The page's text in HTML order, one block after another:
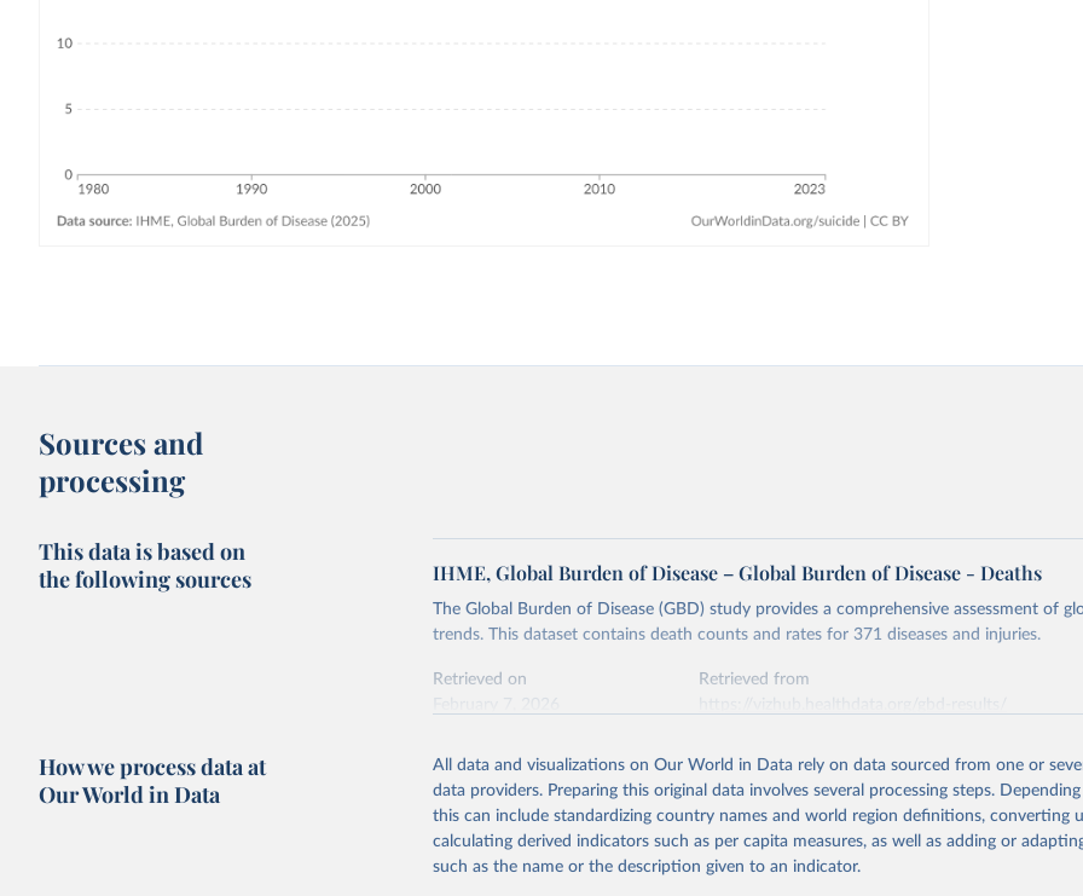
Sources and
processing
This data is based on
the following sources
IHME, Global Burden of Disease – Global Burden of Disease - Deaths
The Global Burden of Disease (GBD) study provides a comprehensive assessment of
trends. This dataset contains death counts and rates for 371 diseases and injuries.
Retrieved on
Retrieved from
This is the citation of the original data obtained from the source, prior to any
adaptation by Our World in Data. To cite data downloaded from this page, please use
citation given in Reuse This Work below.
How we process data at
Our World in Data
All data and visualizations on Our World in Data rely on data sourced from one or
data providers. Preparing this original data involves several processing steps.
this can include standardizing country names and world region definitions, converting
calculating derived indicators such as per capita measures, as well as adding or
such as the name or the description given to an indicator.